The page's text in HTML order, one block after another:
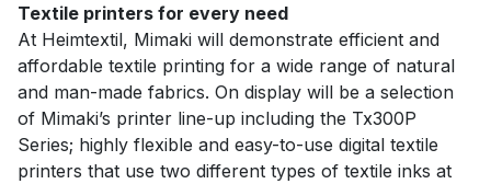
Textile printers for every need
At Heimtextil, Mimaki will demonstrate efficient and
affordable textile printing for a wide range of natural
and man-made fabrics. On display will be a selection
of Mimaki’s printer line-up including the Tx300P
Series; highly flexible and easy-to-use digital textile
printers that use two different types of textile inks at